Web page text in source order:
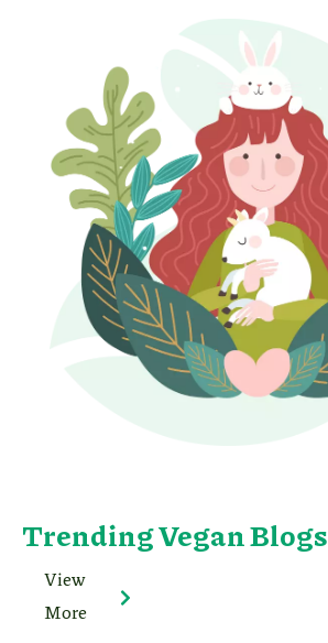
Trending Vegan Blogs
View
More